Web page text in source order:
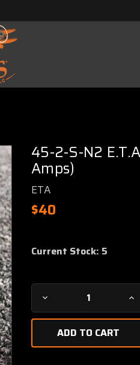
45-2-S-N2
Amps)
ETA
$40
Current Stock: 5
Decrease
Quantity
2-
2-